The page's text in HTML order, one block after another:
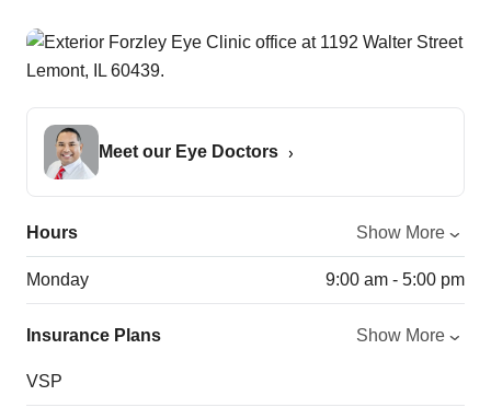
Meet our Eye Doctors
Hours Show More
Monday 9:00 am - 5:00 pm
Insurance Plans Show More
VSP